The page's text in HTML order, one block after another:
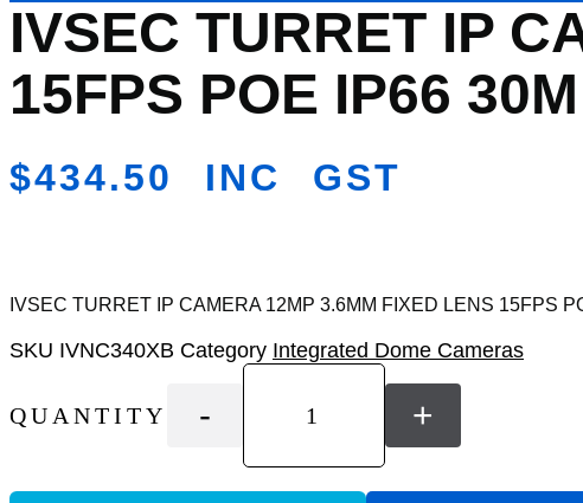
Add
to
IVSEC TURRET IP
15FPS POE IP66
$434.50 INC GST
IVSEC TURRET IP CAMERA 12MP 3.6MM FIXED LENS 15FPS
SKU IVNC340XB Category Integrated Dome Cameras
QUANTITY - +